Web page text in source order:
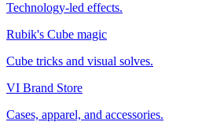
Technology-led effects.
Rubik's Cube magic
Cube tricks and visual solves.
VI Brand Store
Cases, apparel, and accessories.